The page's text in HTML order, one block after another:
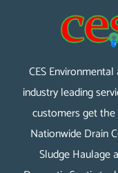
CES
industry leading
customers get
Nationwide Drain
Sludge Haulage